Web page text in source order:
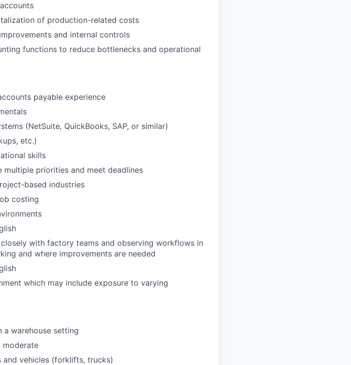
of production-related costs
and internal controls
functions to reduce bottlenecks and operational
payable experience
(NetSuite, QuickBooks, SAP, or similar)
etc.)
skills
priorities and meet deadlines
based industries
costing
with factory teams and observing workflows in
and where improvements are needed
which may include exposure to varying
warehouse setting
moderate
vehicles (forklifts, trucks)